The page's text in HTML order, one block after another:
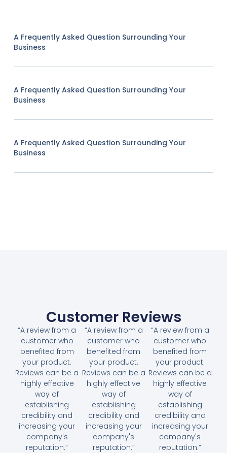
A Frequently Asked Question Surrounding Your
Business
A Frequently Asked Question Surrounding Your
Business
A Frequently Asked Question Surrounding Your
Business
Customer Reviews
“A review from a
customer who
benefited from
your product.
Reviews can be a
highly effective
way of
establishing
credibility and
increasing your
company's
reputation.”
“A review from a
customer who
benefited from
your product.
Reviews can be a
highly effective
way of
establishing
credibility and
increasing your
company's
reputation.”
“A review from a
customer who
benefited from
your product.
Reviews can be a
highly effective
way of
establishing
credibility and
increasing your
company's
reputation.”